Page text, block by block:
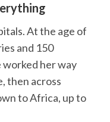
At the age of
and 150
worked her way
then across
to Africa, up to